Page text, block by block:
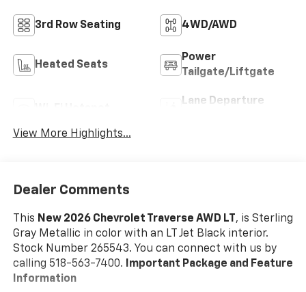
3rd Row Seating 4WD/AWD
Heated Seats
Power
Tailgate/Liftgate
Lane Departure
View More Highlights...
Dealer Comments
This New 2026 Chevrolet Traverse AWD LT, is Sterling
Gray Metallic in color with an LT Jet Black interior.
Stock Number 265543. You can connect with us by
calling 518-563-7400. Important Package and Feature
Information